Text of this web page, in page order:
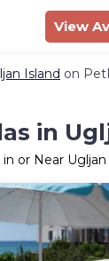
View
Island on
in
or Near Ugljan